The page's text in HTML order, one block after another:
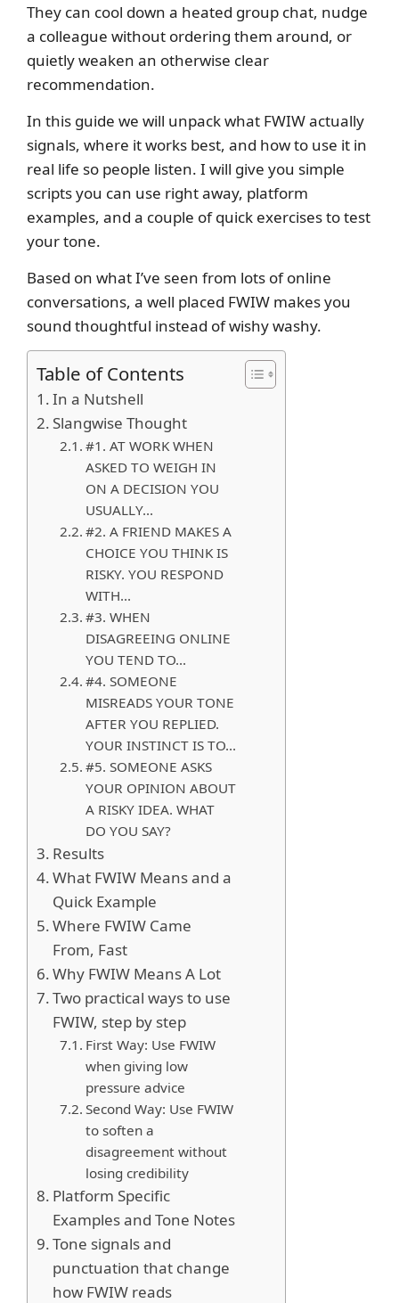
They can cool down a heated group chat, nudge
a colleague without ordering them around, or
quietly weaken an otherwise clear
recommendation.
In this guide we will unpack what FWIW actually
signals, where it works best, and how to use it in
real life so people listen. I will give you simple
scripts you can use right away, platform
examples, and a couple of quick exercises to test
your tone.
Based on what I’ve seen from lots of online
conversations, a well placed FWIW makes you
sound thoughtful instead of wishy washy.
Table of Contents
In a Nutshell
Slangwise Thought
#1. AT WORK WHEN
ASKED TO WEIGH IN
ON A DECISION YOU
USUALLY…
#2. A FRIEND MAKES A
CHOICE YOU THINK IS
RISKY. YOU RESPOND
WITH…
#3. WHEN
DISAGREEING ONLINE
YOU TEND TO…
#4. SOMEONE
MISREADS YOUR TONE
AFTER YOU REPLIED.
YOUR INSTINCT IS TO…
#5. SOMEONE ASKS
YOUR OPINION ABOUT
A RISKY IDEA. WHAT
DO YOU SAY?
Results
What FWIW Means and a
Quick Example
Where FWIW Came
From, Fast
Why FWIW Means A Lot
Two practical ways to use
FWIW, step by step
First Way: Use FWIW
when giving low
pressure advice
Second Way: Use FWIW
to soften a
disagreement without
losing credibility
Platform Specific
Examples and Tone Notes
Tone signals and
punctuation that change
how FWIW reads